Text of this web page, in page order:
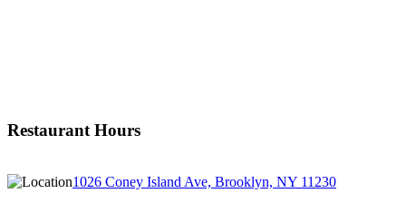
Restaurant Hours
1026 Coney Island Ave, Brooklyn, NY 11230